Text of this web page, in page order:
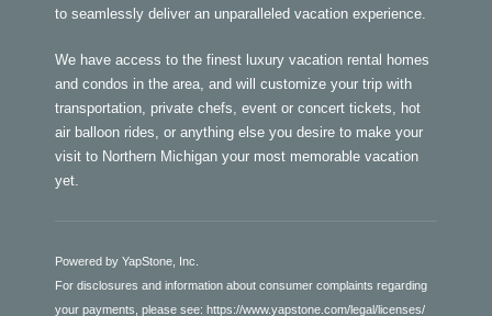
to seamlessly deliver an unparalleled vacation experience.
We have access to the finest luxury vacation rental homes
and condos in the area, and will customize your trip with
transportation, private chefs, event or concert tickets, hot
air balloon rides, or anything else you desire to make your
visit to Northern Michigan your most memorable vacation
yet.
Powered by YapStone, Inc.
For disclosures and information about consumer complaints regarding
your payments, please see: https://www.yapstone.com/legal/licenses/